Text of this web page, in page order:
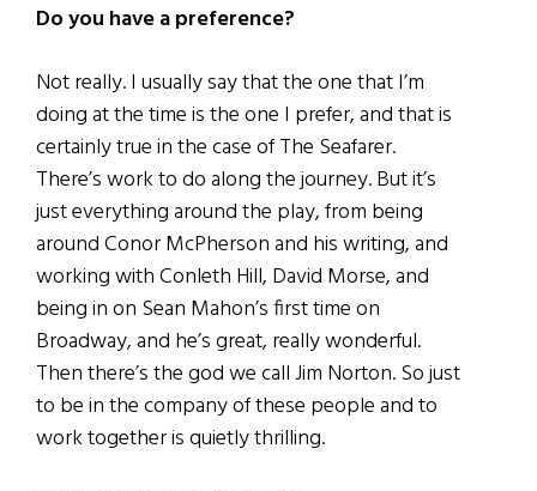
Do you have a preference?
Not really. I usually say that the one that I’m
doing at the time is the one I prefer, and that is
certainly true in the case of The Seafarer.
There’s work to do along the journey. But it’s
just everything around the play, from being
around Conor McPherson and his writing, and
working with Conleth Hill, David Morse, and
being in on Sean Mahon’s first time on
Broadway, and he’s great, really wonderful.
Then there’s the god we call Jim Norton. So just
to be in the company of these people and to
work together is quietly thrilling.